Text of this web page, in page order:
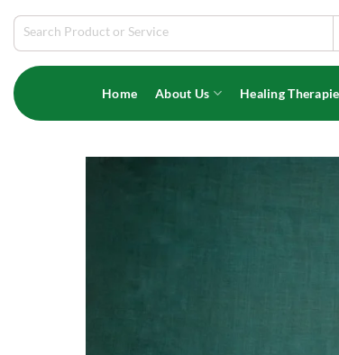
content
Search
for:
Home About Us Healing